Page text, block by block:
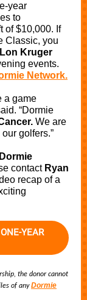
year
to
of $10,000. If
Classic, you
Lon Kruger
events.
Network.
a game
“Dormie
We are
golfers.”
Dormie
contact Ryan
recap of a
YEAR
the donor cannot
of anyDormie